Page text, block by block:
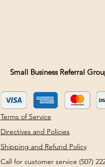
Small Business Referral
Terms of Service
Directives and Policies
Shipping and Refund Policy
Call for customer service (507)